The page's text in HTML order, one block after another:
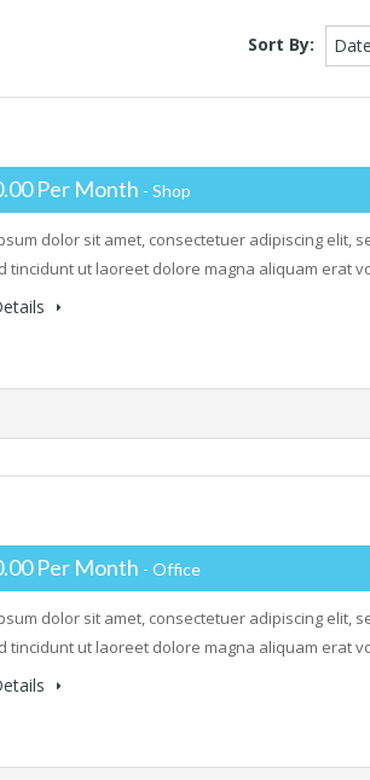
Sort By:
Per Month - Shop
dolor sit amet, consectetuer adipiscing elit,
tincidunt ut laoreet dolore magna aliquam erat
Per Month - Office
dolor sit amet, consectetuer adipiscing elit,
tincidunt ut laoreet dolore magna aliquam erat